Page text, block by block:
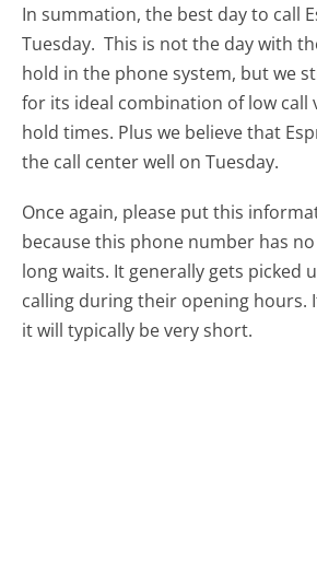
In summation, the best day to call
Tuesday. This is not the day with
hold in the phone system, but we
for its ideal combination of low call
hold times. Plus we believe that
the call center well on Tuesday.
Once again, please put this
because this phone number has
long waits. It generally gets picked
calling during their opening hours.
it will typically be very short.